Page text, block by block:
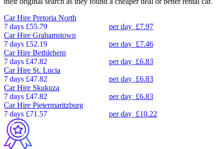
Car Hire Pretoria North
7 days £55.79 per day £7.97
Car Hire Grahamstown
7 days £52.19 per day £7.46
Car Hire Bethlehem
7 days £47.82 per day £6.83
Car Hire St. Lucia
7 days £47.82 per day £6.83
Car Hire Skukuza
7 days £47.82 per day £6.83
Car Hire Pietermaritzburg
7 days £71.57 per day £10.22